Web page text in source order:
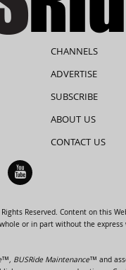
CHANNELS
ADVERTISE
SUBSCRIBE
ABOUT US
CONTACT US
Reserved. Content on this
or in part without the
BUSRide Maintenance™ and